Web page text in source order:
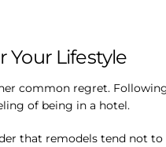
Your Lifestyle
common regret.
of being in a hotel.
that remodels tend not